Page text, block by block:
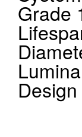
Wholesale
Checkout
Login
Grade